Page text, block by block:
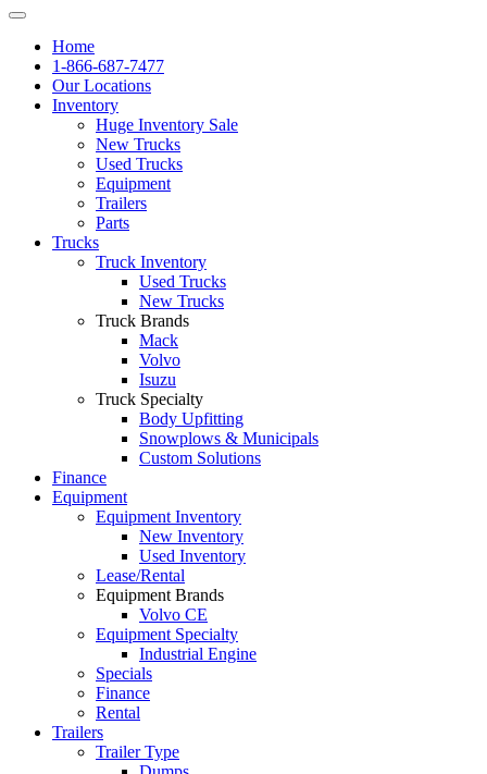
Home
1-866-687-7477
Our Locations
Inventory
Huge Inventory Sale
New Trucks
Used Trucks
Equipment
Trailers
Parts
Trucks
Truck Inventory
Used Trucks
New Trucks
Truck Brands
Mack
Volvo
Isuzu
Truck Specialty
Body Upfitting
Snowplows & Municipals
Custom Solutions
Finance
Equipment
Equipment Inventory
New Inventory
Used Inventory
Lease/Rental
Equipment Brands
Volvo CE
Equipment Specialty
Industrial Engine
Specials
Finance
Rental
Trailers
Trailer Type